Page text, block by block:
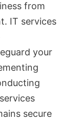
from
IT services
your
secure